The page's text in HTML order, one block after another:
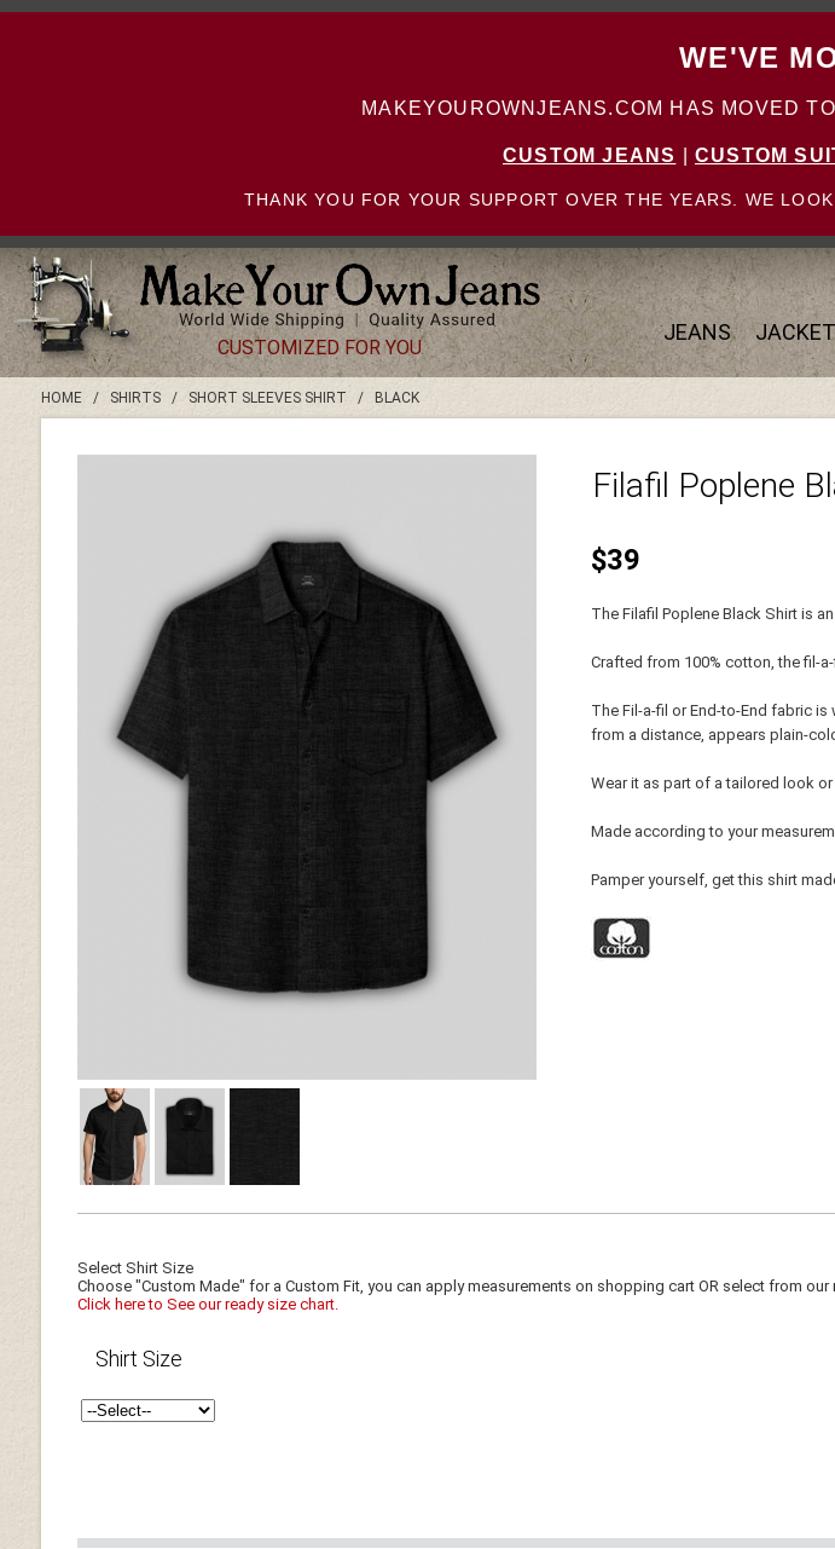
WE'VE
MAKEYOUROWNJEANS.COM HAS MOVED
CUSTOM JEANS CUSTOM
THANK YOU FOR YOUR SUPPORT OVER THE YEARS. WE
JEANS
CUSTOMIZED FOR YOU
HOME/ SHIRTS/ SHORT SLEEVES SHIRT / BLACK
Filafil Poplene
$39
The Filafil Poplene Black Shirt is
Crafted from 100% cotton, the fil-
The Fil-a-fil or End-to-End fabric
from a distance, appears plain-
Wear it as part of a tailored look
Made according to your
Pamper yourself, get this shirt
Select Shirt Size
Choose "Custom Made" for a Custom Fit, you can apply measurements on shopping cart OR select from our
Click here to See our ready size chart.
Shirt Size